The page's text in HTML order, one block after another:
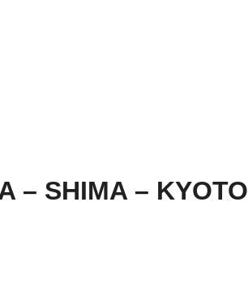
– SHIMA – KYOTO